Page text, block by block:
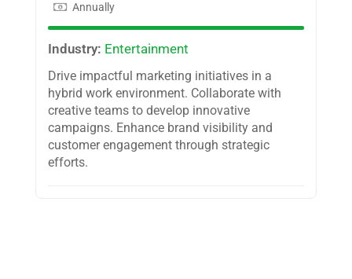
Annually
Industry: Entertainment
Drive impactful marketing initiatives in a
hybrid work environment. Collaborate with
creative teams to develop innovative
campaigns. Enhance brand visibility and
customer engagement through strategic
efforts.